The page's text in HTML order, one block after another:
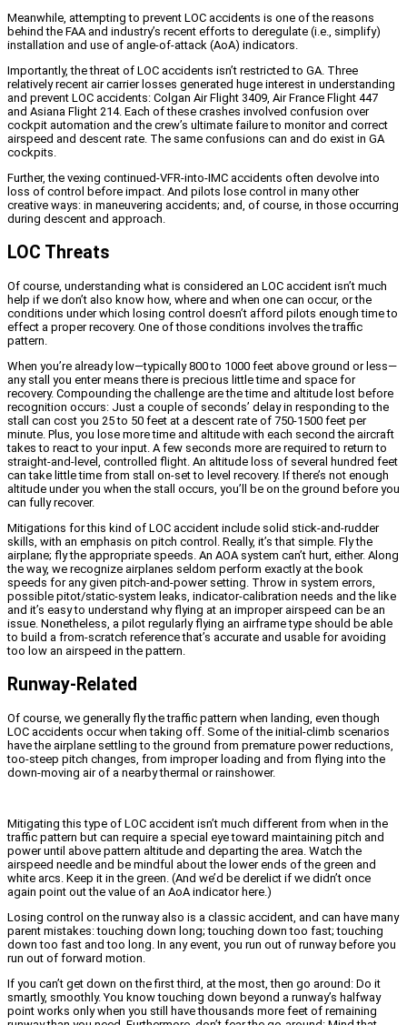
Meanwhile, attempting to prevent LOC accidents is one of the reasons
behind the FAA and industry’s recent efforts to deregulate (i.e., simplify)
installation and use of angle-of-attack (AoA) indicators.
Importantly, the threat of LOC accidents isn’t restricted to GA. Three
relatively recent air carrier losses generated huge interest in understanding
and prevent LOC accidents: Colgan Air Flight 3409, Air France Flight 447
and Asiana Flight 214. Each of these crashes involved confusion over
cockpit automation and the crew’s ultimate failure to monitor and correct
airspeed and descent rate. The same confusions can and do exist in GA
cockpits.
Further, the vexing continued-VFR-into-IMC accidents often devolve into
loss of control before impact. And pilots lose control in many other
creative ways: in maneuvering accidents; and, of course, in those occurring
during descent and approach.
LOC Threats
Of course, understanding what is considered an LOC accident isn’t much
help if we don’t also know how, where and when one can occur, or the
conditions under which losing control doesn’t afford pilots enough time to
effect a proper recovery. One of those conditions involves the traffic
pattern.
When you’re already low—typically 800 to 1000 feet above ground or less—
any stall you enter means there is precious little time and space for
recovery. Compounding the challenge are the time and altitude lost before
recognition occurs: Just a couple of seconds’ delay in responding to the
stall can cost you 25 to 50 feet at a descent rate of 750-1500 feet per
minute. Plus, you lose more time and altitude with each second the aircraft
takes to react to your input. A few seconds more are required to return to
straight-and-level, controlled flight. An altitude loss of several hundred feet
can take little time from stall on-set to level recovery. If there’s not enough
altitude under you when the stall occurs, you’ll be on the ground before you
can fully recover.
Mitigations for this kind of LOC accident include solid stick-and-rudder
skills, with an emphasis on pitch control. Really, it’s that simple. Fly the
airplane; fly the appropriate speeds. An AOA system can’t hurt, either. Along
the way, we recognize airplanes seldom perform exactly at the book
speeds for any given pitch-and-power setting. Throw in system errors,
possible pitot/static-system leaks, indicator-calibration needs and the like
and it’s easy to understand why flying at an improper airspeed can be an
issue. Nonetheless, a pilot regularly flying an airframe type should be able
to build a from-scratch reference that’s accurate and usable for avoiding
too low an airspeed in the pattern.
Runway-Related
Of course, we generally fly the traffic pattern when landing, even though
LOC accidents occur when taking off. Some of the initial-climb scenarios
have the airplane settling to the ground from premature power reductions,
too-steep pitch changes, from improper loading and from flying into the
down-moving air of a nearby thermal or rainshower.
Mitigating this type of LOC accident isn’t much different from when in the
traffic pattern but can require a special eye toward maintaining pitch and
power until above pattern altitude and departing the area. Watch the
airspeed needle and be mindful about the lower ends of the green and
white arcs. Keep it in the green. (And we’d be derelict if we didn’t once
again point out the value of an AoA indicator here.)
Losing control on the runway also is a classic accident, and can have many
parent mistakes: touching down long; touching down too fast; touching
down too fast and too long. In any event, you run out of runway before you
run out of forward motion.
If you can’t get down on the first third, at the most, then go around: Do it
smartly, smoothly. You know touching down beyond a runway’s halfway
point works only when you still have thousands more feet of remaining